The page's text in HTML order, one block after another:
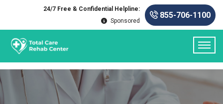
24/7 Free & Confidential Helpline:
Sponsored
855-706-1100